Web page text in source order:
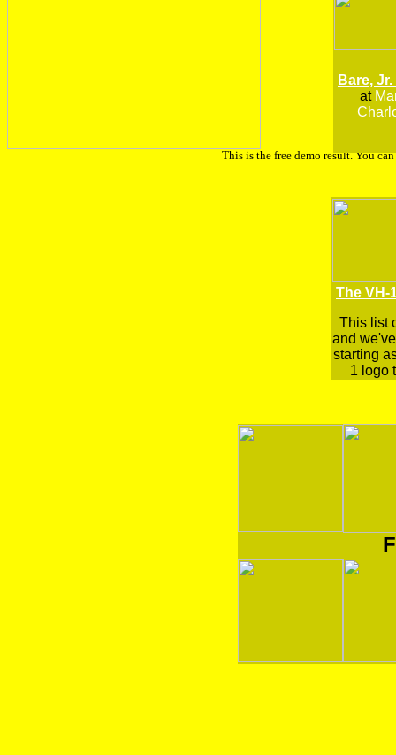
Bare,
at
The VH-
This list
and
starting
1 logo
This is the free demo result. You